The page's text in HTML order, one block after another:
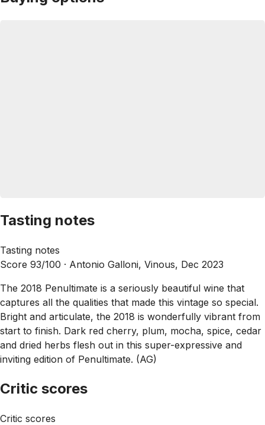
Tasting notes
Tasting notes
Score 93/100 · Antonio Galloni, Vinous, Dec 2023
The 2018 Penultimate is a seriously beautiful wine that
captures all the qualities that made this vintage so special.
Bright and articulate, the 2018 is wonderfully vibrant from
start to finish. Dark red cherry, plum, mocha, spice, cedar
and dried herbs flesh out in this super-expressive and
inviting edition of Penultimate. (AG)
Critic scores
Critic scores